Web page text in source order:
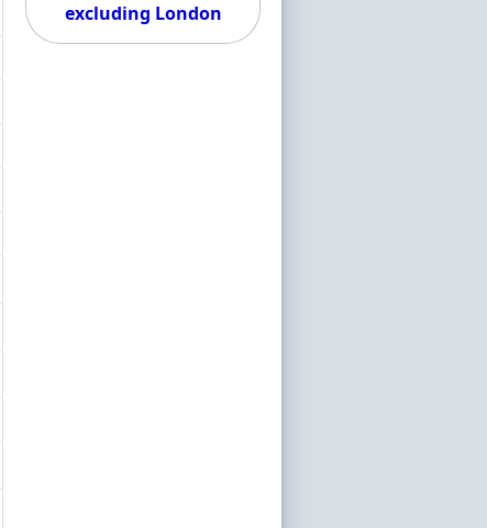
excluding London